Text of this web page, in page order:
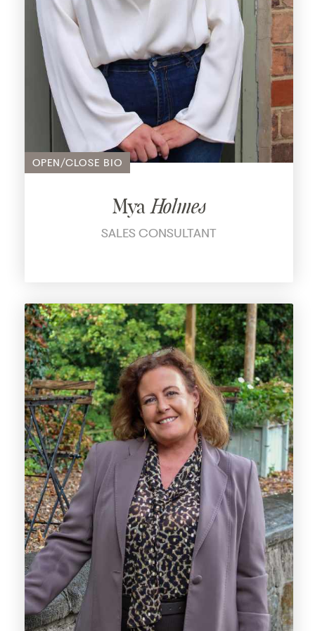
OPEN/CLOSE BIO
Mya Holmes
SALES CONSULTANT
With over a decade of experience, Lynn is
dedicated to supporting every sale through
the sales progression stage once an offer has
been agreed. With extensive experience
managing estate agency offices, she ensures
that each transaction moves smoothly,
guiding clients through the process with care
and attention to detail.
Lynn’s proactive approach means she is
always on hand to assist, providing expert